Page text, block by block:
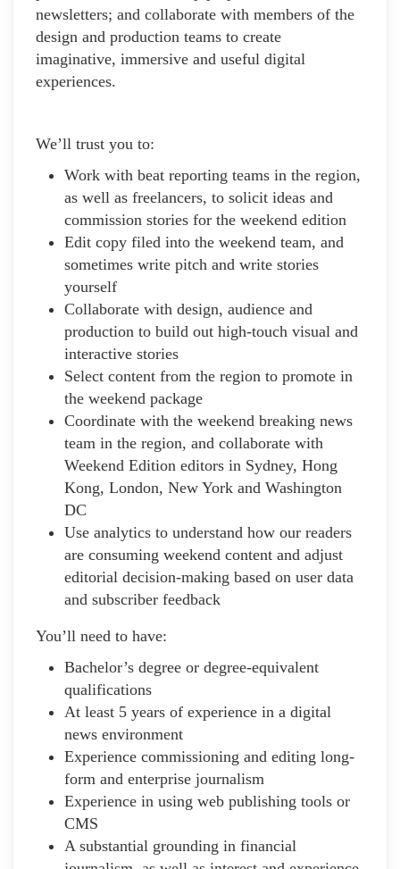
newsletters; and collaborate with members of the
design and production teams to create
imaginative, immersive and useful digital
experiences.
We’ll trust you to:
Work with beat reporting teams in the region,
as well as freelancers, to solicit ideas and
commission stories for the weekend edition
Edit copy filed into the weekend team, and
sometimes write pitch and write stories
yourself
Collaborate with design, audience and
production to build out high-touch visual and
interactive stories
Select content from the region to promote in
the weekend package
Coordinate with the weekend breaking news
team in the region, and collaborate with
Weekend Edition editors in Sydney, Hong
Kong, London, New York and Washington
DC
Use analytics to understand how our readers
are consuming weekend content and adjust
editorial decision-making based on user data
and subscriber feedback
You’ll need to have:
Bachelor’s degree or degree-equivalent
qualifications
At least 5 years of experience in a digital
news environment
Experience commissioning and editing long-
form and enterprise journalism
Experience in using web publishing tools or
CMS
A substantial grounding in financial